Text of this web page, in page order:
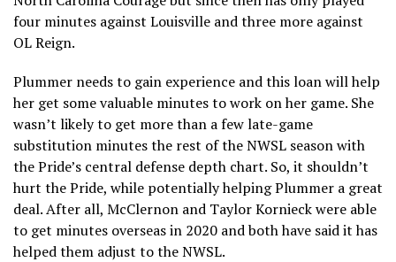
four minutes against Louisville and three more against
OL Reign.
Plummer needs to gain experience and this loan will help
her get some valuable minutes to work on her game. She
wasn’t likely to get more than a few late-game
substitution minutes the rest of the NWSL season with
the Pride’s central defense depth chart. So, it shouldn’t
hurt the Pride, while potentially helping Plummer a great
deal. After all, McClernon and Taylor Kornieck were able
to get minutes overseas in 2020 and both have said it has
helped them adjust to the NWSL.